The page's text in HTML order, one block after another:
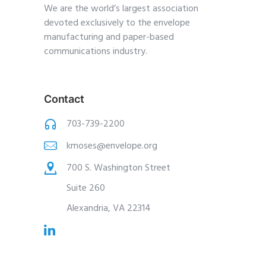
We are the world’s largest association
devoted exclusively to the envelope
manufacturing and paper-based
communications industry.
Contact
703-739-2200
kmoses@envelope.org
700 S. Washington Street
Suite 260
Alexandria, VA 22314